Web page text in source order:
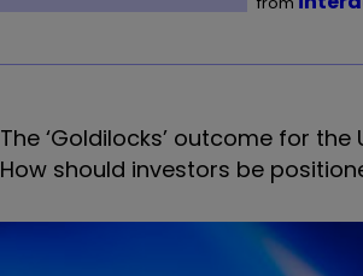
The ‘Goldilocks’ outcome for
How should investors be